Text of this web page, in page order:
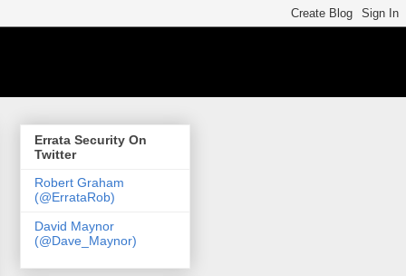
Errata Security On
Twitter
Robert Graham
(@ErrataRob)
David Maynor
(@Dave_Maynor)